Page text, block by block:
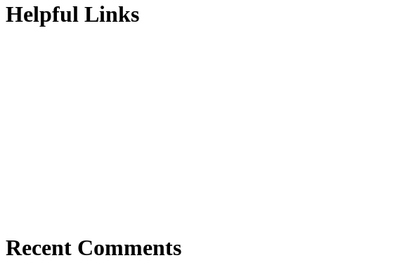
Helpful Links
Recent Comments